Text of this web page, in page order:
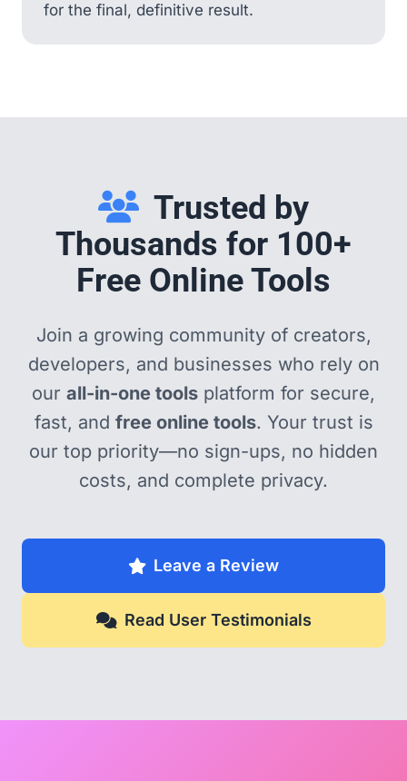
for the final, definitive result.
Trusted by
Thousands for 100+
Free Online Tools
Join a growing community of creators,
developers, and businesses who rely on
our all-in-one tools platform for secure,
fast, and free online tools. Your trust is
our top priority—no sign-ups, no hidden
costs, and complete privacy.
Leave a Review
Read User Testimonials